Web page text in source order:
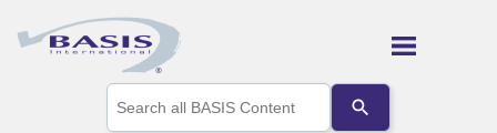
Skip To Main Content
the